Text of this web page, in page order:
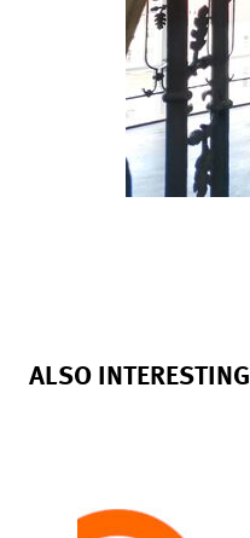
ALSO INTERESTING